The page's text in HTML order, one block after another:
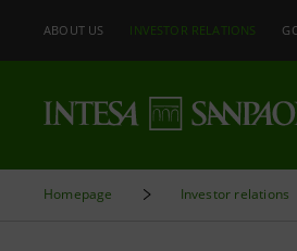
ABOUT US INVESTOR RELATIONS
Homepage Investor relations